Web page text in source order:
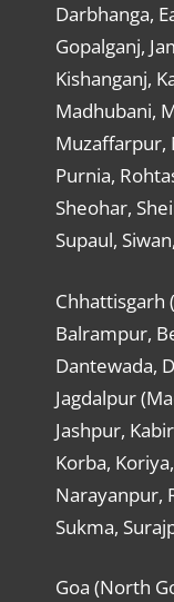
Darbhanga,
Gopalganj,
Kishanganj,
Madhubani,
Muzaffarpur,
Purnia,
Sheohar,
Supaul,
Chhattisgarh
Balrampur,
Dantewada,
Jagdalpur
Jashpur,
Korba,
Narayanpur,
Sukma,
Goa (North